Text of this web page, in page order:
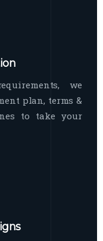
we
plan, terms &
to take your